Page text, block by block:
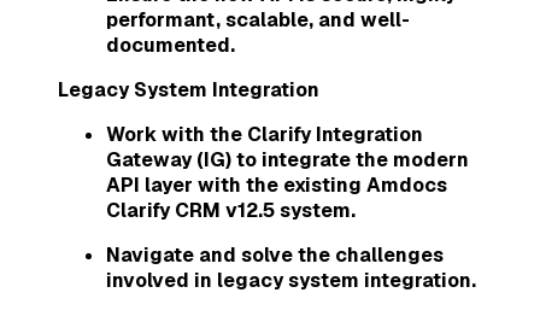
performant, scalable, and well-
documented.
Legacy System Integration
Work with the Clarify Integration
Gateway (IG) to integrate the modern
API layer with the existing Amdocs
Clarify CRM v12.5 system.
Navigate and solve the challenges
involved in legacy system integration.